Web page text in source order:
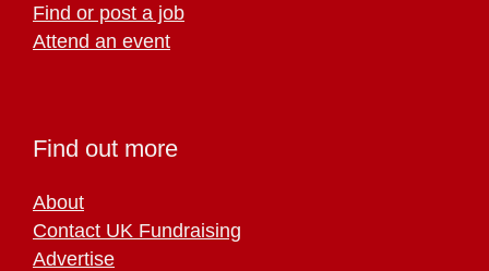
Find or post a job
Attend an event
Find out more
About
Contact UK Fundraising
Advertise